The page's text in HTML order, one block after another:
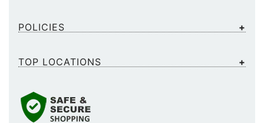
POLICIES
TOP LOCATIONS